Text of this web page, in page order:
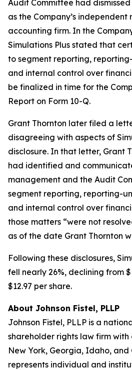
Audit Committee had
as the Company’s
accounting firm. In the
Simulations Plus stated that
to segment reporting,
and internal control over
be finalized in time for the
Report on Form 10-Q.
Grant Thornton later filed a
disagreeing with aspects of
disclosure. In that letter, Grant
had identified and
management and the Audit
segment reporting, reporting-
and internal control over
those matters “were not
as of the date Grant Thornton
Following these disclosures,
fell nearly 26%, declining from
$12.97 per share.
About Johnson Fistel, PLLP
Johnson Fistel, PLLP is a
shareholder rights law firm
New York, Georgia, Idaho, and
represents individual and